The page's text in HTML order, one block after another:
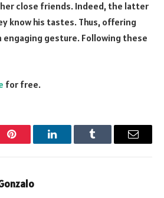
her close friends. Indeed, the latter
know his tastes. Thus, offering
engaging gesture. Following these
for free.
Pinterest LinkedInTumblr Email